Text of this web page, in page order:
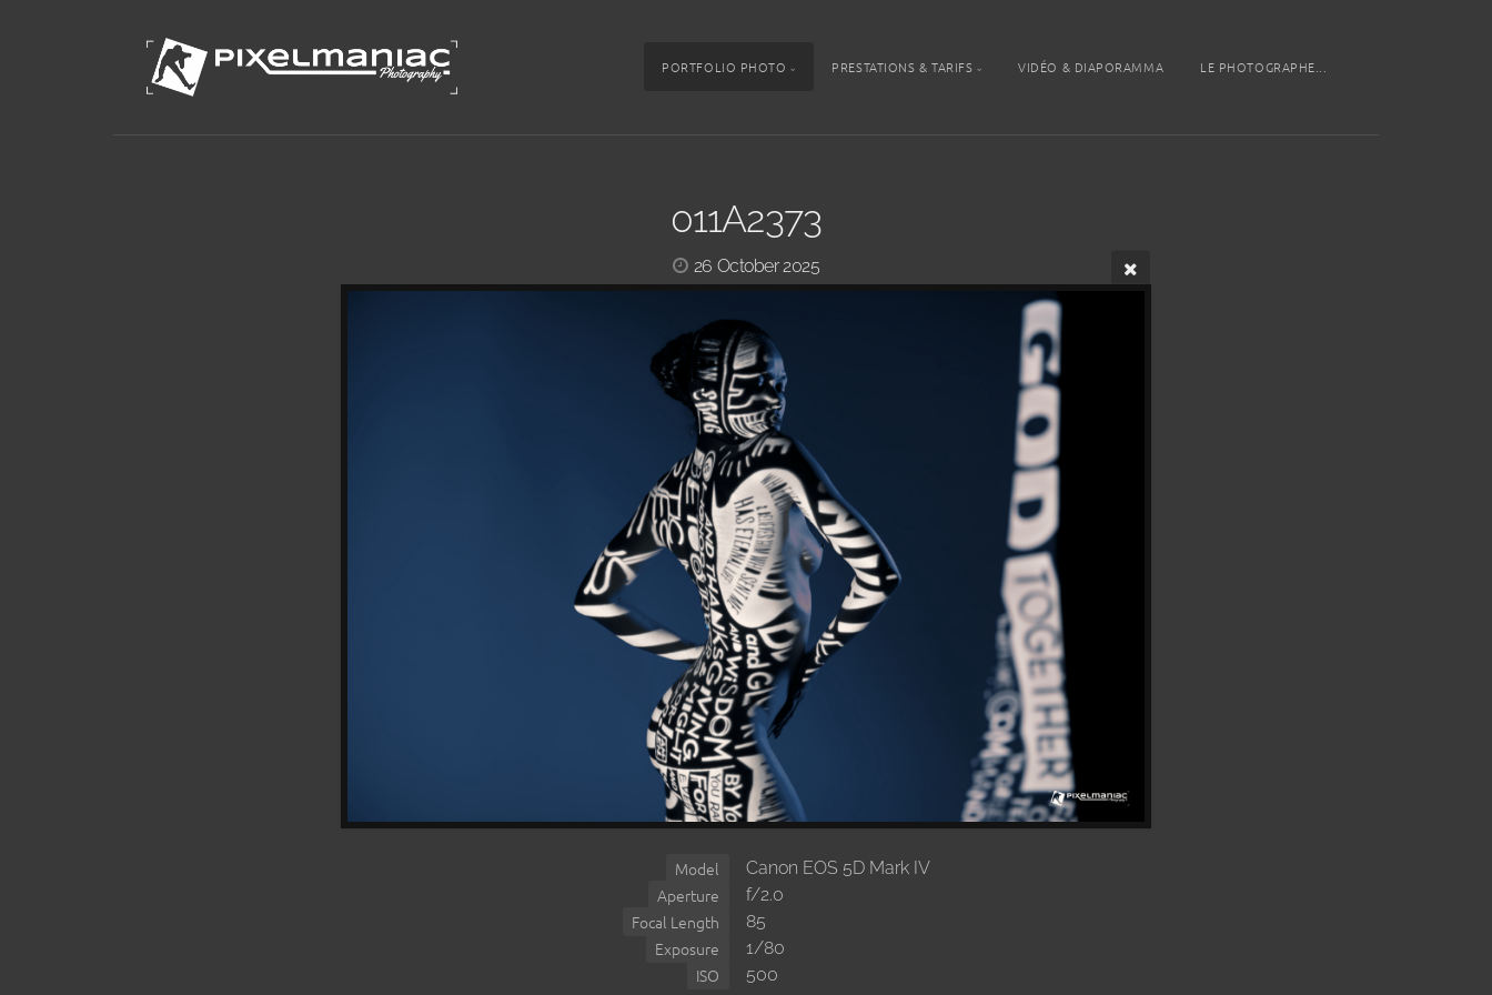
PORTFOLIO PHOTO PRESTATIONS & TARIFS VIDÉO & DIAPORAMMA LE PHOTOGRAPHE...
011A2373
26 October 2025
Model Canon EOS 5D Mark IV
Aperture f/2.0
Focal Length 85
Exposure 1/80
ISO 500